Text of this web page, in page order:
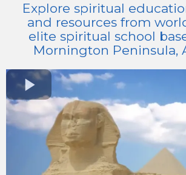
Explore spiritual
and resources from
elite spiritual school
Mornington Peninsula,